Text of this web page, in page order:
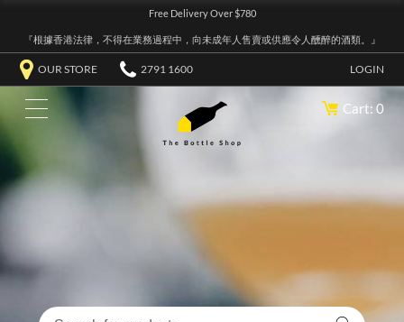
Free Delivery Over $780
『根據香港法律，不得在業務過程中，向未成年人售賣或供應令人醺醉的酒類。』
OUR STORE 2791 1600 LOGIN
Cart: 0